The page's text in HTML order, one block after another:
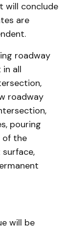
will conclude
are
roadway
all
roadway
pouring
of the
will be